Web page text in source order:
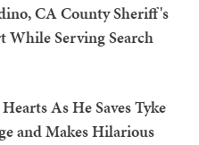
CA County Sheriff's
While Serving Search
As He Saves Tyke
and Makes Hilarious